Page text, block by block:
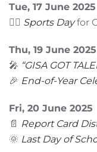
Tue, 17 June 2025
🏃‍♂️ Sports Dayfor
Thu, 19 June 2025
🎤 “GISA GOT
🎉 End-of-Year
Fri, 20 June 2025
📄 Report Card
🌞 Last Day of